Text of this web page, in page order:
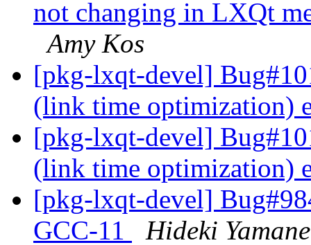
not changing in LXQt
Amy Kos
[pkg-lxqt-devel]
(link time optimization)
[pkg-lxqt-devel]
(link time optimization)
[pkg-lxqt-devel]
GCC-11
Hideki Yamane